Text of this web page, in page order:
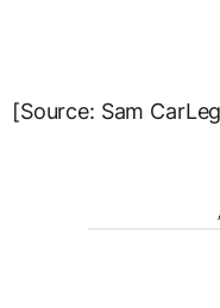
[Source: Sam